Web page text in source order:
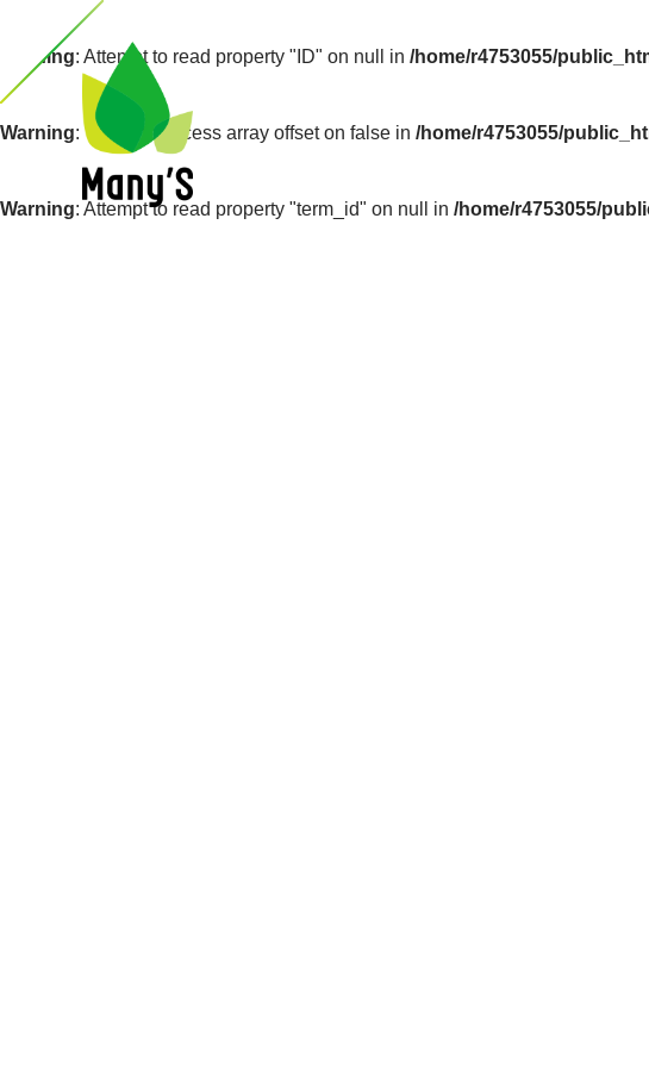
Warning: Attempt to read property "ID" on null in /home/r4753055/
Warning: Trying to access array offset on false in /home/r4753055/
Warning: Attempt to read property "term_id" on null in /home/r4753055/